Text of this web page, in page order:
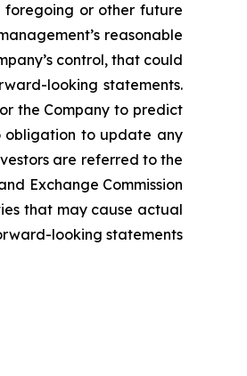
foregoing or other future
reasonable
control, that could
looking statements.
the Company to predict
obligation to update any
are referred to the
Exchange Commission
that may cause actual
looking statements